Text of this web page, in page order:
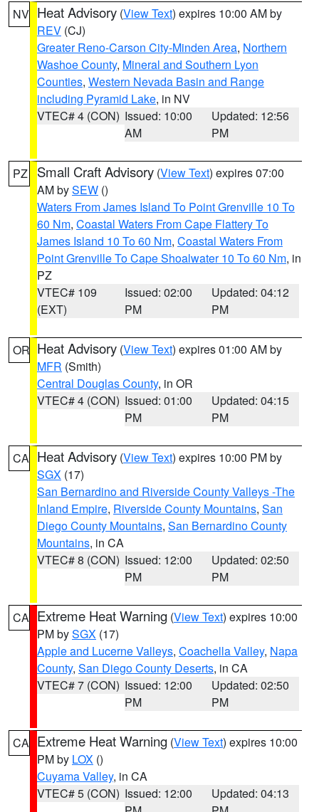
NV Heat Advisory (View Text) expires 10:00 AM by
REV (CJ)
Greater Reno-Carson City-Minden Area, Northern
Washoe County, Mineral and Southern Lyon
Counties, Western Nevada Basin and Range
including Pyramid Lake, in NV
VTEC# 4 (CON) Issued: 10:00
AM
Updated: 12:56
PM
PZ Small Craft Advisory (View Text) expires 07:00
AM bySEW ()
Waters From James Island To Point Grenville 10 To
60 Nm, Coastal Waters From Cape Flattery To
James Island 10 To 60 Nm, Coastal Waters From
Point Grenville To Cape Shoalwater 10 To 60 Nm, in
PZ
VTEC# 109
(EXT)
Issued: 02:00
PM
Updated: 04:12
PM
OR Heat Advisory (View Text) expires 01:00 AM by
MFR (Smith)
Central Douglas County, in OR
VTEC# 4 (CON) Issued: 01:00
PM
Updated: 04:15
PM
CA Heat Advisory (View Text) expires 10:00 PM by
SGX (17)
San Bernardino and Riverside County Valleys -The
Inland Empire, Riverside County Mountains, San
Diego County Mountains, San Bernardino County
Mountains, in CA
VTEC# 8 (CON) Issued: 12:00
PM
Updated: 02:50
PM
CA Extreme Heat Warning (View Text) expires 10:00
PM bySGX (17)
Apple and Lucerne Valleys, Coachella Valley, Napa
County, San Diego County Deserts, in CA
VTEC# 7 (CON) Issued: 12:00
PM
Updated: 02:50
PM
CA Extreme Heat Warning (View Text) expires 10:00
PM by LOX ()
Cuyama Valley, in CA
VTEC# 5 (CON) Issued: 12:00
Updated: 04:13